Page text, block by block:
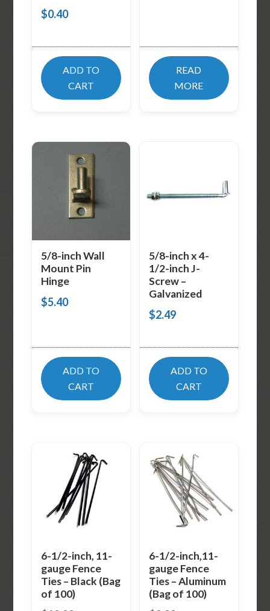
$0.40
ADD TO
CART
READ
MORE
5/8-inch Wall
Mount Pin
Hinge
$5.40
ADD TO
CART
5/8-inch x 4-
1/2-inch J-
Screw –
Galvanized
$2.49
ADD TO
CART
6-1/2-inch, 11-
gauge Fence
Ties – Black (Bag
of 100)
6-1/2-inch,11-
gauge Fence
Ties – Aluminum
(Bag of 100)